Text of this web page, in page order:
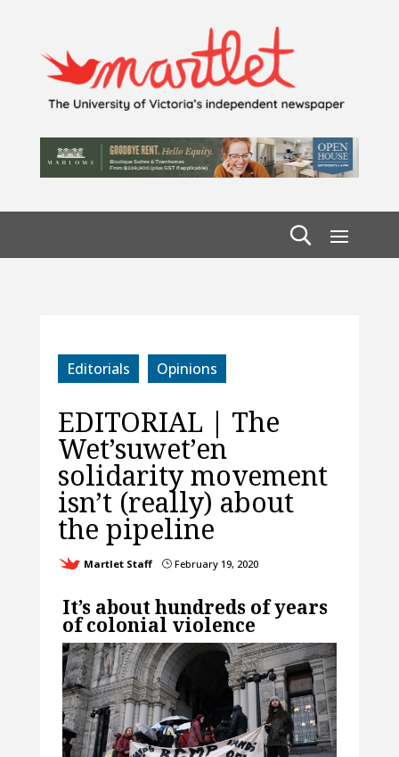
Editorials Opinions
EDITORIAL | The
Wet’suwet’en
solidarity movement
isn’t (really) about
the pipeline
Martlet Staff }February 19, 2020
It’s about hundreds of years
of colonial violence